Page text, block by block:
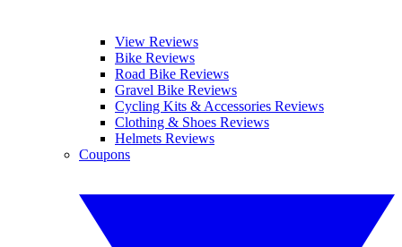
View Reviews
Bike Reviews
Road Bike Reviews
Gravel Bike Reviews
Cycling Kits & Accessories Reviews
Clothing & Shoes Reviews
Helmets Reviews
Coupons